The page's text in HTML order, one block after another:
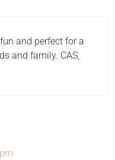
and perfect for a
and family. CAS,